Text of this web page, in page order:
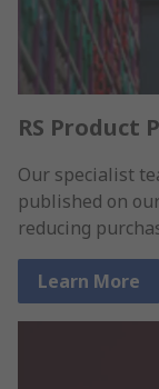
RS Product
Our specialist
published on
reducing
Learn More